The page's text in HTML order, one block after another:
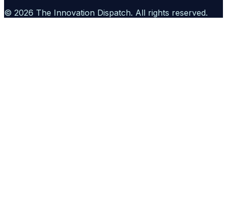
© 2026 The Innovation Dispatch. All rights reserved.